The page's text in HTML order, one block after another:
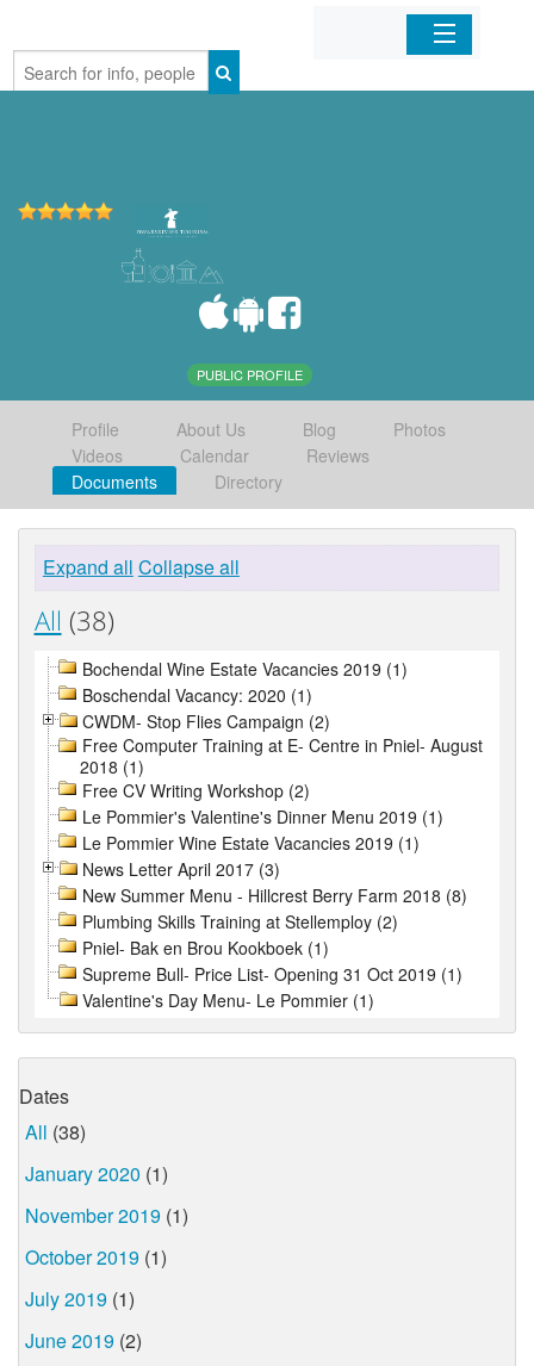
Home
PUBLIC PROFILE
Profile About Us Blog
Photos
Videos
Calendar
Reviews
Documents
Directory
Expand all Collapse all
All (38)
Bochendal Wine Estate Vacancies 2019 (1)
Boschendal Vacancy: 2020 (1)
CWDM- Stop Flies Campaign (2)
Free Computer Training at E- Centre in Pniel- August
2018 (1)
Free CV Writing Workshop (2)
Le Pommier's Valentine's Dinner Menu 2019 (1)
Le Pommier Wine Estate Vacancies 2019 (1)
News Letter April 2017 (3)
New Summer Menu - Hillcrest Berry Farm 2018 (8)
Plumbing Skills Training at Stellemploy (2)
Pniel- Bak en Brou Kookboek (1)
Supreme Bull- Price List- Opening 31 Oct 2019 (1)
Valentine's Day Menu- Le Pommier (1)
Dates
All (38)
January 2020 (1)
November 2019 (1)
October 2019 (1)
July 2019 (1)
June 2019 (2)